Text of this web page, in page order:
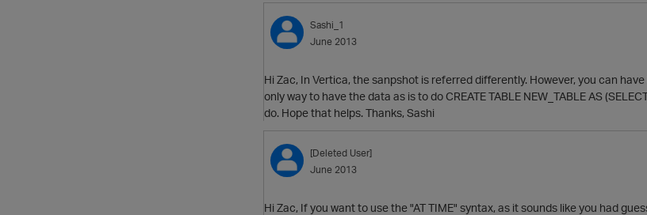
Sashi_1
June 2013
Hi Zac, In Vertica, the sanpshot is referred differently. However, you can
only way to have the data as is to do CREATE TABLE NEW_TABLE AS
do. Hope that helps. Thanks, Sashi
[Deleted User]
June 2013
Hi Zac, If you want to use the "AT TIME" syntax, as it sounds like you had